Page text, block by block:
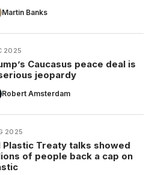
Martin Banks
2025
Caucasus peace deal is
jeopardy
Robert Amsterdam
2025
Plastic Treaty talks showed
of people back a cap on